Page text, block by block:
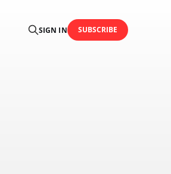
SIGN IN SUBSCRIBE